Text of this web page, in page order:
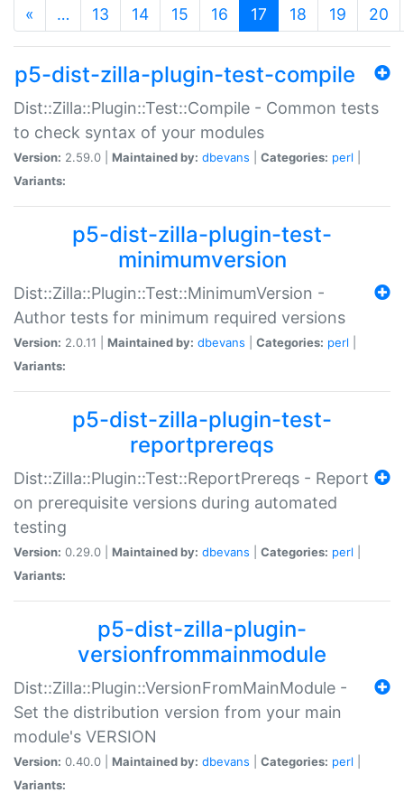
« … 13 14 15 16 17 (current)
18 19 20
p5-dist-zilla-plugin-test-compile
Dist::Zilla::Plugin::Test::Compile - Common tests
to check syntax of your modules
Version: 2.59.0 | Maintained by: dbevans Categories: perl
Variants:
p5-dist-zilla-plugin-test-
minimumversion
Dist::Zilla::Plugin::Test::MinimumVersion -
Author tests for minimum required versions
Version: 2.0.11 | Maintained by: dbevans Categories: perl
Variants:
p5-dist-zilla-plugin-test-
reportprereqs
Dist::Zilla::Plugin::Test::ReportPrereqs - Report
on prerequisite versions during automated
testing
Version: 0.29.0 | Maintained by: dbevans Categories: perl
Variants:
p5-dist-zilla-plugin-
versionfrommainmodule
Dist::Zilla::Plugin::VersionFromMainModule -
Set the distribution version from your main
module's VERSION
Version: 0.40.0 | Maintained by: dbevans Categories: perl
Variants: